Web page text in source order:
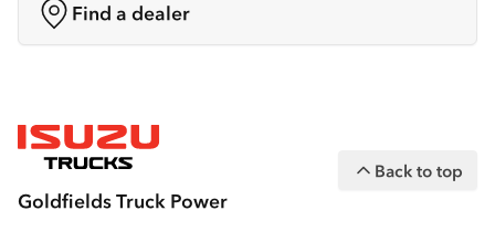
Find a dealer
Goldfields Truck Power
Back to top